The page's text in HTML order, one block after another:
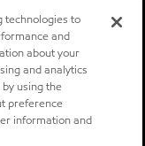
technologies to
and
about your
and analytics
using the
preference
information and